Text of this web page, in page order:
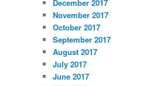
December 2017
November 2017
October 2017
September 2017
August 2017
July 2017
June 2017